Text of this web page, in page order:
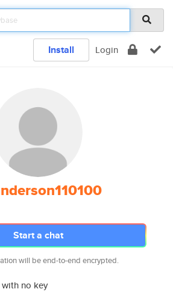
Install Login
Start a chat
will be end-to-end encrypted.
with no key